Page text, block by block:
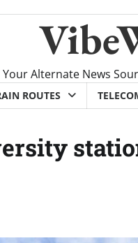
Your Alternate News
ROUTES